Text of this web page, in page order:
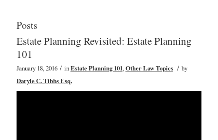
Posts
Estate Planning Revisited: Estate Planning
101
January 18, 2016 / inEstate Planning 101,Other Law Topics / by
Daryle C. Tibbs Esq.